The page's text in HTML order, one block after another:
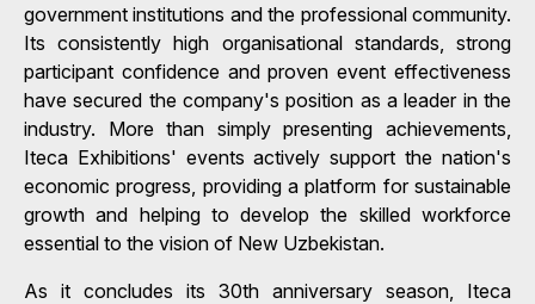
government institutions and the professional community.
Its consistently high organisational standards, strong
participant confidence and proven event effectiveness
have secured the company's position as a leader in the
industry. More than simply presenting achievements,
Iteca Exhibitions' events actively support the nation's
economic progress, providing a platform for sustainable
growth and helping to develop the skilled workforce
essential to the vision of New Uzbekistan.
As it concludes its 30th anniversary season, Iteca